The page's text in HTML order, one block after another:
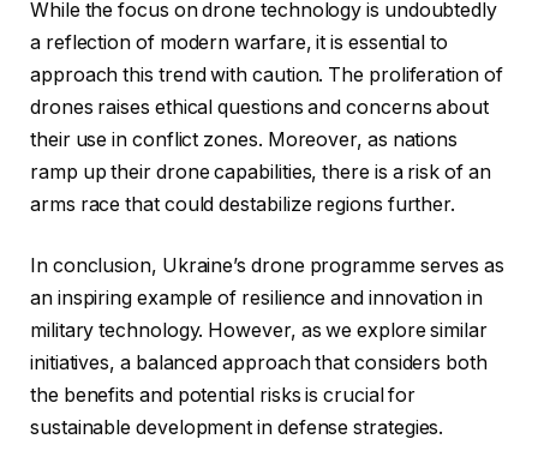
While the focus on drone technology is undoubtedly
a reflection of modern warfare, it is essential to
approach this trend with caution. The proliferation of
drones raises ethical questions and concerns about
their use in conflict zones. Moreover, as nations
ramp up their drone capabilities, there is a risk of an
arms race that could destabilize regions further.
In conclusion, Ukraine’s drone programme serves as
an inspiring example of resilience and innovation in
military technology. However, as we explore similar
initiatives, a balanced approach that considers both
the benefits and potential risks is crucial for
sustainable development in defense strategies.